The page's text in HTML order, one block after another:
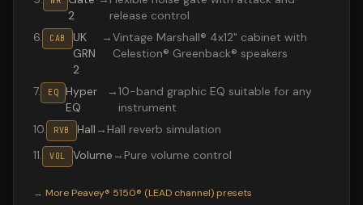
2
release control
6. CAB
UK
GRN
2
→Vintage Marshall® 4x12" cabinet with
Celestion® Greenback® speakers
7. EQ
Hyper
EQ
→10-band graphic EQ suitable for any
instrument
10. RVB Hall → Hall reverb simulation
11. VOL Volume → Pure volume control
→ More Peavey® 5150® (LEAD channel) presets